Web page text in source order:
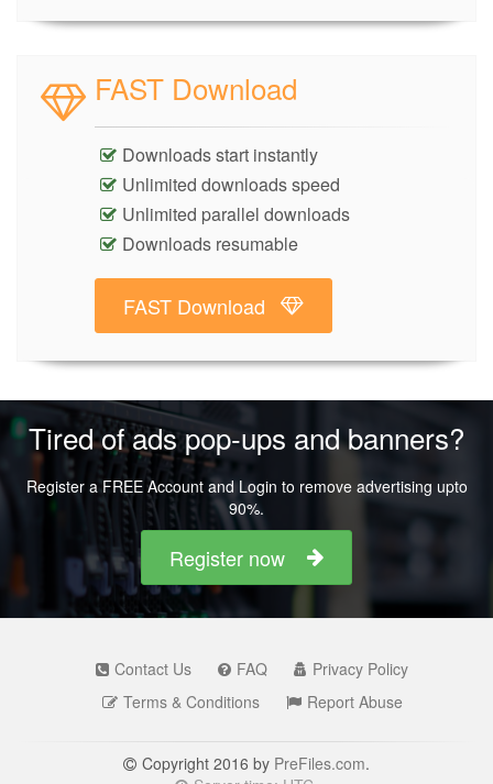
FAST Download
Downloads start instantly
Unlimited downloads speed
Unlimited parallel downloads
Downloads resumable
FAST Download
Tired of ads pop-ups and banners?
Register a FREE Account and Login to remove advertising upto
90%.
Register now
Contact Us FAQ
Privacy Policy
Terms & Conditions
Report Abuse
Copyright 2016 by PreFiles.com.